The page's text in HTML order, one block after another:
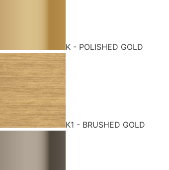
K - POLISHED GOLD
K1 - BRUSHED GOLD